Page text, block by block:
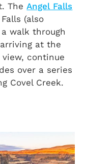
TheAngel Falls
(also
walk through
at the
continue
over a series
Covel Creek.